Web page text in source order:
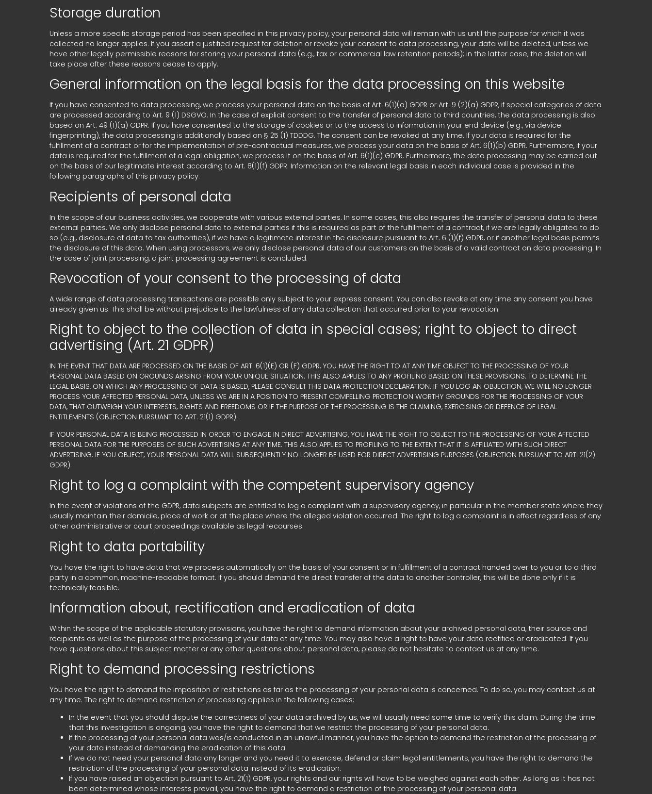
Storage duration
Unless a more specific storage period has been specified in this privacy policy, your personal data will remain with us until the purpose for which it was
collected no longer applies. If you assert a justified request for deletion or revoke your consent to data processing, your data will be deleted, unless we
have other legally permissible reasons for storing your personal data (e.g., tax or commercial law retention periods); in the latter case, the deletion will
take place after these reasons cease to apply.
General information on the legal basis for the data processing on this website
If you have consented to data processing, we process your personal data on the basis of Art. 6(1)(a) GDPR or Art. 9 (2)(a) GDPR, if special categories of data
are processed according to Art. 9 (1) DSGVO. In the case of explicit consent to the transfer of personal data to third countries, the data processing is also
based on Art. 49 (1)(a) GDPR. If you have consented to the storage of cookies or to the access to information in your end device (e.g., via device
fingerprinting), the data processing is additionally based on § 25 (1) TDDDG. The consent can be revoked at any time. If your data is required for the
fulfillment of a contract or for the implementation of pre-contractual measures, we process your data on the basis of Art. 6(1)(b) GDPR. Furthermore, if your
data is required for the fulfillment of a legal obligation, we process it on the basis of Art. 6(1)(c) GDPR. Furthermore, the data processing may be carried out
on the basis of our legitimate interest according to Art. 6(1)(f) GDPR. Information on the relevant legal basis in each individual case is provided in the
following paragraphs of this privacy policy.
Recipients of personal data
In the scope of our business activities, we cooperate with various external parties. In some cases, this also requires the transfer of personal data to these
external parties. We only disclose personal data to external parties if this is required as part of the fulfillment of a contract, if we are legally obligated to do
so (e.g., disclosure of data to tax authorities), if we have a legitimate interest in the disclosure pursuant to Art. 6 (1)(f) GDPR, or if another legal basis permits
the disclosure of this data. When using processors, we only disclose personal data of our customers on the basis of a valid contract on data processing. In
the case of joint processing, a joint processing agreement is concluded.
Revocation of your consent to the processing of data
A wide range of data processing transactions are possible only subject to your express consent. You can also revoke at any time any consent you have
already given us. This shall be without prejudice to the lawfulness of any data collection that occurred prior to your revocation.
Right to object to the collection of data in special cases; right to object to direct
advertising (Art. 21 GDPR)
IN THE EVENT THAT DATA ARE PROCESSED ON THE BASIS OF ART. 6(1)(E) OR (F) GDPR, YOU HAVE THE RIGHT TO AT ANY TIME OBJECT TO THE PROCESSING OF YOUR
PERSONAL DATA BASED ON GROUNDS ARISING FROM YOUR UNIQUE SITUATION. THIS ALSO APPLIES TO ANY PROFILING BASED ON THESE PROVISIONS. TO DETERMINE THE
LEGAL BASIS, ON WHICH ANY PROCESSING OF DATA IS BASED, PLEASE CONSULT THIS DATA PROTECTION DECLARATION. IF YOU LOG AN OBJECTION, WE WILL NO LONGER
PROCESS YOUR AFFECTED PERSONAL DATA, UNLESS WE ARE IN A POSITION TO PRESENT COMPELLING PROTECTION WORTHY GROUNDS FOR THE PROCESSING OF YOUR
DATA, THAT OUTWEIGH YOUR INTERESTS, RIGHTS AND FREEDOMS OR IF THE PURPOSE OF THE PROCESSING IS THE CLAIMING, EXERCISING OR DEFENCE OF LEGAL
ENTITLEMENTS (OBJECTION PURSUANT TO ART. 21(1) GDPR).
IF YOUR PERSONAL DATA IS BEING PROCESSED IN ORDER TO ENGAGE IN DIRECT ADVERTISING, YOU HAVE THE RIGHT TO OBJECT TO THE PROCESSING OF YOUR AFFECTED
PERSONAL DATA FOR THE PURPOSES OF SUCH ADVERTISING AT ANY TIME. THIS ALSO APPLIES TO PROFILING TO THE EXTENT THAT IT IS AFFILIATED WITH SUCH DIRECT
ADVERTISING. IF YOU OBJECT, YOUR PERSONAL DATA WILL SUBSEQUENTLY NO LONGER BE USED FOR DIRECT ADVERTISING PURPOSES (OBJECTION PURSUANT TO ART. 21(2)
GDPR).
Right to log a complaint with the competent supervisory agency
In the event of violations of the GDPR, data subjects are entitled to log a complaint with a supervisory agency, in particular in the member state where they
usually maintain their domicile, place of work or at the place where the alleged violation occurred. The right to log a complaint is in effect regardless of any
other administrative or court proceedings available as legal recourses.
Right to data portability
You have the right to have data that we process automatically on the basis of your consent or in fulfillment of a contract handed over to you or to a third
party in a common, machine-readable format. If you should demand the direct transfer of the data to another controller, this will be done only if it is
technically feasible.
Information about, rectification and eradication of data
Within the scope of the applicable statutory provisions, you have the right to demand information about your archived personal data, their source and
recipients as well as the purpose of the processing of your data at any time. You may also have a right to have your data rectified or eradicated. If you
have questions about this subject matter or any other questions about personal data, please do not hesitate to contact us at any time.
Right to demand processing restrictions
You have the right to demand the imposition of restrictions as far as the processing of your personal data is concerned. To do so, you may contact us at
any time. The right to demand restriction of processing applies in the following cases:
In the event that you should dispute the correctness of your data archived by us, we will usually need some time to verify this claim. During the time
that this investigation is ongoing, you have the right to demand that we restrict the processing of your personal data.
If the processing of your personal data was/is conducted in an unlawful manner, you have the option to demand the restriction of the processing of
your data instead of demanding the eradication of this data.
If we do not need your personal data any longer and you need it to exercise, defend or claim legal entitlements, you have the right to demand the
restriction of the processing of your personal data instead of its eradication.
If you have raised an objection pursuant to Art. 21(1) GDPR, your rights and our rights will have to be weighed against each other. As long as it has not
been determined whose interests prevail, you have the right to demand a restriction of the processing of your personal data.